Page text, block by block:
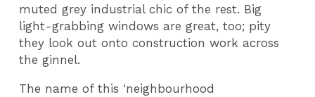
muted grey industrial chic of the rest. Big
light-grabbing windows are great, too; pity
they look out onto construction work across
the ginnel.
The name of this ‘neighbourhood